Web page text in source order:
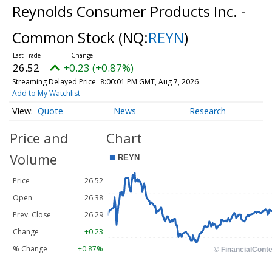
Reynolds Consumer Products Inc. -
Common Stock (NQ:REYN)
26.52 +0.23 (+0.87%)
Streaming Delayed Price 8:00:01 PM GMT, Aug 7, 2026
Add to My Watchlist
Quote News Research
Price and
Volume
Price
26.52
Open
26.38
Prev. Close
26.29
Change
+0.23
% Change
+0.87%
Chart